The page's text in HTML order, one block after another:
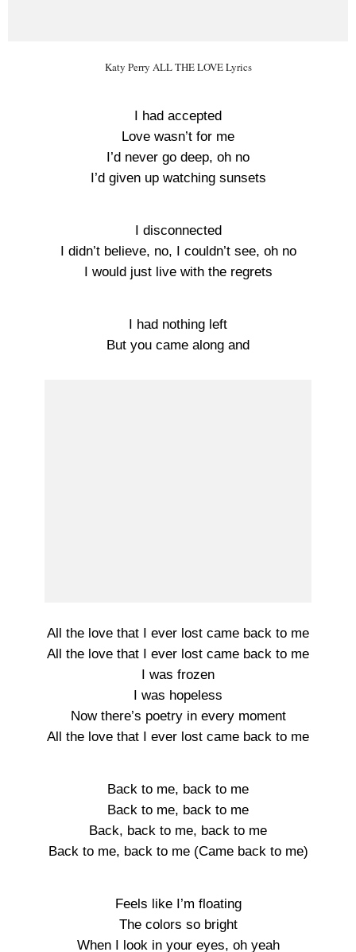
Katy Perry ALL THE LOVE Lyrics
I had accepted
Love wasn’t for me
I’d never go deep, oh no
I’d given up watching sunsets
I disconnected
I didn’t believe, no, I couldn’t see, oh no
I would just live with the regrets
I had nothing left
But you came along and
All the love that I ever lost came back to me
All the love that I ever lost came back to me
I was frozen
I was hopeless
Now there’s poetry in every moment
All the love that I ever lost came back to me
Back to me, back to me
Back to me, back to me
Back, back to me, back to me
Back to me, back to me (Came back to me)
Feels like I’m floating
The colors so bright
When I look in your eyes, oh yeah